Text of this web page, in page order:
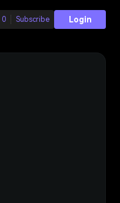
0 Subscribe Login